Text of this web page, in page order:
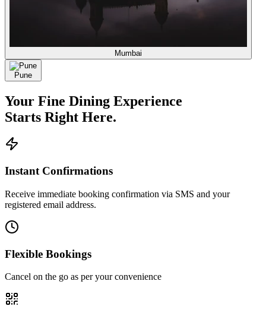
Mumbai
Pune
Your Fine Dining Experience
Starts Right Here.
Instant Confirmations
Receive immediate booking confirmation via SMS and your
registered email address.
Flexible Bookings
Cancel on the go as per your convenience